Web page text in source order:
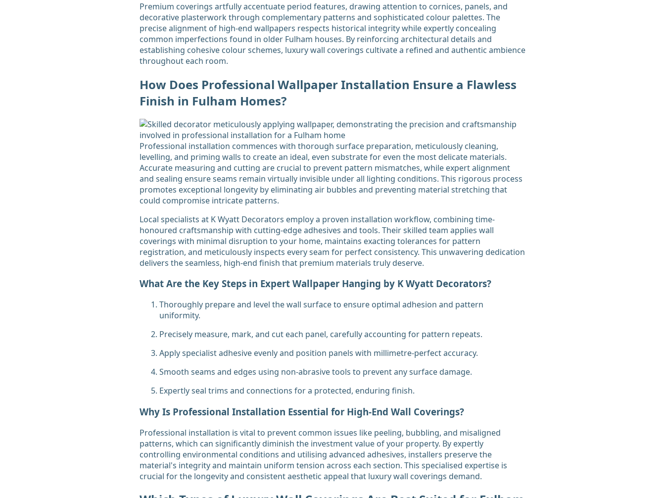
Premium coverings artfully accentuate period features, drawing attention to cornices, panels, and
decorative plasterwork through complementary patterns and sophisticated colour palettes. The
precise alignment of high-end wallpapers respects historical integrity while expertly concealing
common imperfections found in older Fulham houses. By reinforcing architectural details and
establishing cohesive colour schemes, luxury wall coverings cultivate a refined and authentic ambience
throughout each room.
How Does Professional Wallpaper Installation Ensure a Flawless
Finish in Fulham Homes?
Professional installation commences with thorough surface preparation, meticulously cleaning,
levelling, and priming walls to create an ideal, even substrate for even the most delicate materials.
Accurate measuring and cutting are crucial to prevent pattern mismatches, while expert alignment
and sealing ensure seams remain virtually invisible under all lighting conditions. This rigorous process
promotes exceptional longevity by eliminating air bubbles and preventing material stretching that
could compromise intricate patterns.
Local specialists at K Wyatt Decorators employ a proven installation workflow, combining time-
honoured craftsmanship with cutting-edge adhesives and tools. Their skilled team applies wall
coverings with minimal disruption to your home, maintains exacting tolerances for pattern
registration, and meticulously inspects every seam for perfect consistency. This unwavering dedication
delivers the seamless, high-end finish that premium materials truly deserve.
What Are the Key Steps in Expert Wallpaper Hanging by K Wyatt Decorators?
Thoroughly prepare and level the wall surface to ensure optimal adhesion and pattern
uniformity.
Precisely measure, mark, and cut each panel, carefully accounting for pattern repeats.
Apply specialist adhesive evenly and position panels with millimetre-perfect accuracy.
Smooth seams and edges using non-abrasive tools to prevent any surface damage.
Expertly seal trims and connections for a protected, enduring finish.
Why Is Professional Installation Essential for High-End Wall Coverings?
Professional installation is vital to prevent common issues like peeling, bubbling, and misaligned
patterns, which can significantly diminish the investment value of your property. By expertly
controlling environmental conditions and utilising advanced adhesives, installers preserve the
material's integrity and maintain uniform tension across each section. This specialised expertise is
crucial for the longevity and consistent aesthetic appeal that luxury wall coverings demand.